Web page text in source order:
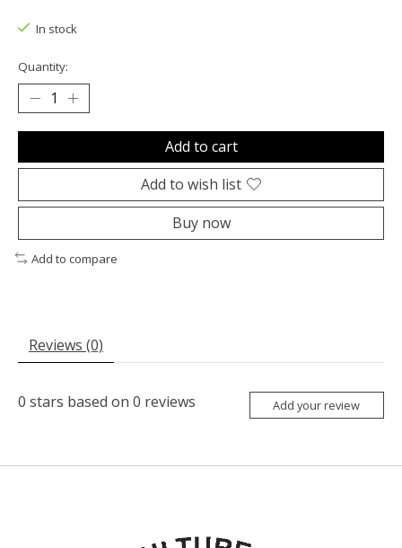
In stock
Quantity:
Add to cart
Add to wish list
Buy now
Add to compare
Reviews (0)
0 stars based on 0 reviews Add your review